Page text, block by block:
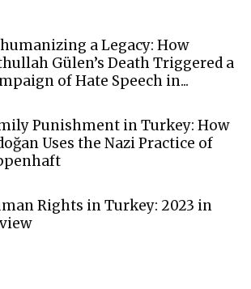
a Legacy: How
Gülen’s Death Triggered a
of Hate Speech in...
Punishment in Turkey: How
Uses the Nazi Practice of
Rights in Turkey: 2023 in